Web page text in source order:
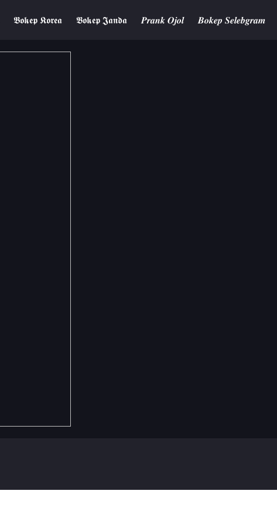
𝕭𝖔𝖐𝖊𝖕 𝕶𝖔𝖗𝖊𝖆 𝕭𝖔𝖐𝖊𝖕 𝕵𝖆𝖓𝖉𝖆 𝑷𝒓𝒂𝒏𝒌 𝑶𝒋𝒐𝒍 𝑩𝒐𝒌𝒆𝒑 𝑺𝒆𝒍𝒆𝒃𝒈𝒓𝒂𝒎